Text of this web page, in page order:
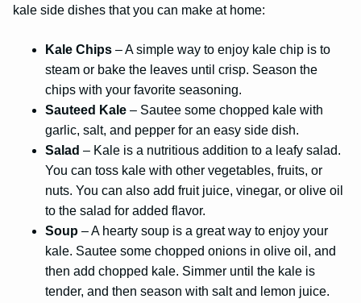
kale side dishes that you can make at home:
Kale Chips – A simple way to enjoy kale chip is to
steam or bake the leaves until crisp. Season the
chips with your favorite seasoning.
Sauteed Kale – Sautee some chopped kale with
garlic, salt, and pepper for an easy side dish.
Salad – Kale is a nutritious addition to a leafy salad.
You can toss kale with other vegetables, fruits, or
nuts. You can also add fruit juice, vinegar, or olive oil
to the salad for added flavor.
Soup – A hearty soup is a great way to enjoy your
kale. Sautee some chopped onions in olive oil, and
then add chopped kale. Simmer until the kale is
tender, and then season with salt and lemon juice.